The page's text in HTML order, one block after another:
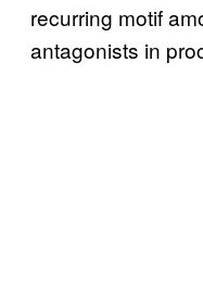
recurring motif
antagonists in